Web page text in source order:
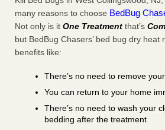
many reasons to choose BedBug
Not only is it One Treatment that’s
but BedBug Chasers’ bed bug dry heat
benefits like:
There’s no need to remove
You can return to your home
There’s no need to wash your
bedding after the treatment